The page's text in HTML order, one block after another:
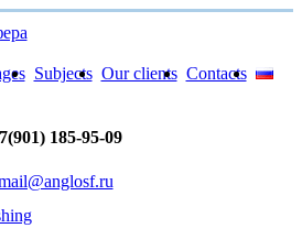
Subjects Our clients Contacts
185-95-09